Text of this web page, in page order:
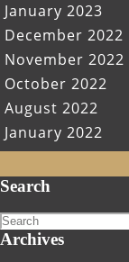
January 2023
December 2022
November 2022
October 2022
August 2022
January 2022
Scroll
Search
Search
for:
Archives